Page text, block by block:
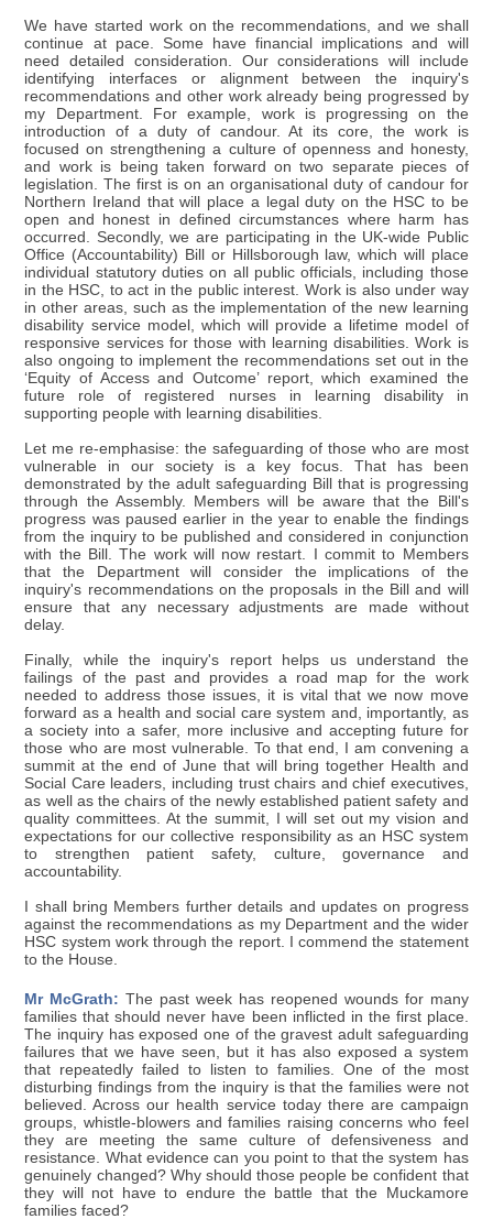
We have started work on the recommendations, and we shall
continue at pace. Some have financial implications and will
need detailed consideration. Our considerations will include
identifying interfaces or alignment between the inquiry's
recommendations and other work already being progressed by
my Department. For example, work is progressing on the
introduction of a duty of candour. At its core, the work is
focused on strengthening a culture of openness and honesty,
and work is being taken forward on two separate pieces of
legislation. The first is on an organisational duty of candour for
Northern Ireland that will place a legal duty on the HSC to be
open and honest in defined circumstances where harm has
occurred. Secondly, we are participating in the UK-wide Public
Office (Accountability) Bill or Hillsborough law, which will place
individual statutory duties on all public officials, including those
in the HSC, to act in the public interest. Work is also under way
in other areas, such as the implementation of the new learning
disability service model, which will provide a lifetime model of
responsive services for those with learning disabilities. Work is
also ongoing to implement the recommendations set out in the
‘Equity of Access and Outcome’ report, which examined the
future role of registered nurses in learning disability in
supporting people with learning disabilities.
Let me re-emphasise: the safeguarding of those who are most
vulnerable in our society is a key focus. That has been
demonstrated by the adult safeguarding Bill that is progressing
through the Assembly. Members will be aware that the Bill's
progress was paused earlier in the year to enable the findings
from the inquiry to be published and considered in conjunction
with the Bill. The work will now restart. I commit to Members
that the Department will consider the implications of the
inquiry's recommendations on the proposals in the Bill and will
ensure that any necessary adjustments are made without
delay.
Finally, while the inquiry's report helps us understand the
failings of the past and provides a road map for the work
needed to address those issues, it is vital that we now move
forward as a health and social care system and, importantly, as
a society into a safer, more inclusive and accepting future for
those who are most vulnerable. To that end, I am convening a
summit at the end of June that will bring together Health and
Social Care leaders, including trust chairs and chief executives,
as well as the chairs of the newly established patient safety and
quality committees. At the summit, I will set out my vision and
expectations for our collective responsibility as an HSC system
to strengthen patient safety, culture, governance and
accountability.
I shall bring Members further details and updates on progress
against the recommendations as my Department and the wider
HSC system work through the report. I commend the statement
to the House.
Mr McGrath: The past week has reopened wounds for many
families that should never have been inflicted in the first place.
The inquiry has exposed one of the gravest adult safeguarding
failures that we have seen, but it has also exposed a system
that repeatedly failed to listen to families. One of the most
disturbing findings from the inquiry is that the families were not
believed. Across our health service today there are campaign
groups, whistle-blowers and families raising concerns who feel
they are meeting the same culture of defensiveness and
resistance. What evidence can you point to that the system has
genuinely changed? Why should those people be confident that
they will not have to endure the battle that the Muckamore
families faced?